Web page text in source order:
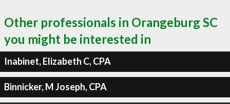
Other professionals in Orangeburg SC
you might be interested in
Inabinet, Elizabeth C, CPA
Binnicker, M Joseph, CPA